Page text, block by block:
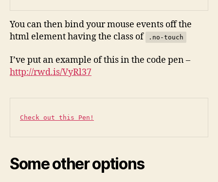
You can then bind your mouse events off the
html element having the class of
.no-touch
I’ve put an example of this in the code pen –
http://rwd.is/VyRl37
Check out this Pen!
Some other options